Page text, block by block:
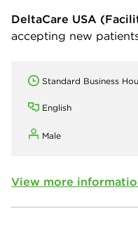
DeltaCare USA
accepting new
Standard Business
English
Male
View more